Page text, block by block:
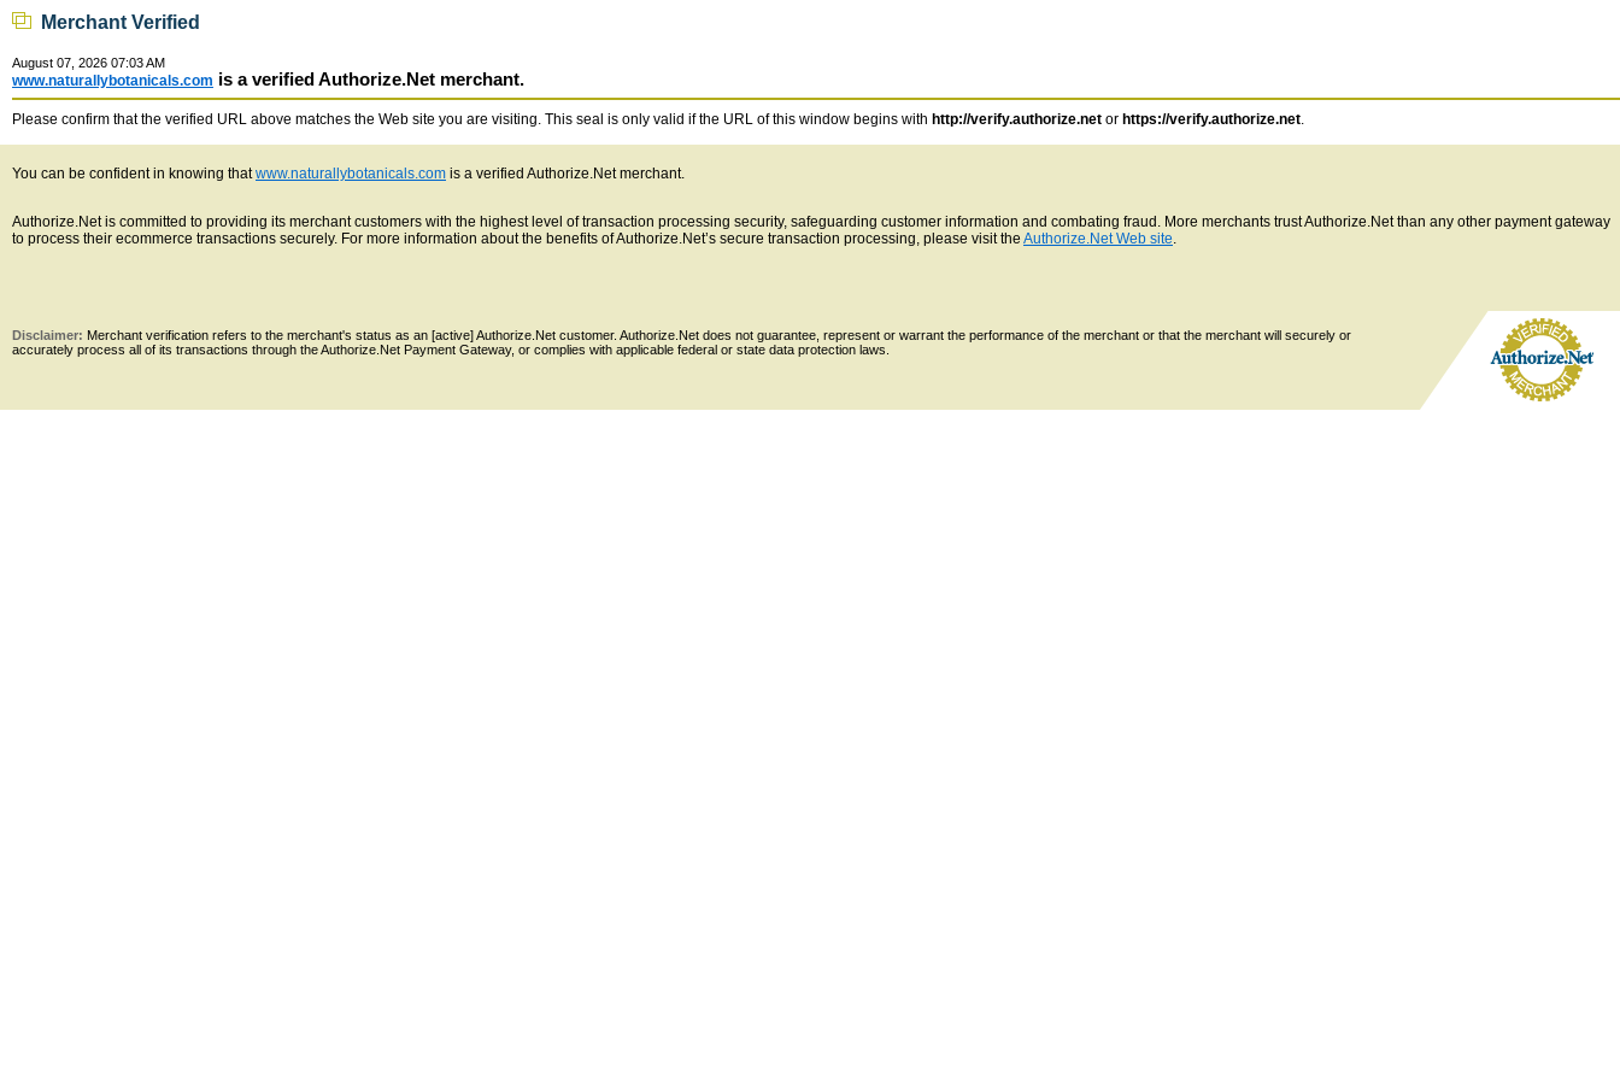
Merchant Verified
August 07, 2026 07:03 AM
www.naturallybotanicals.com is a verified Authorize.Net merchant.
Please confirm that the verified URL above matches the Web site you are visiting. This seal is only valid if the URL of this window begins with http://verify.authorize.net or https://verify.authorize.net.
You can be confident in knowing thatwww.naturallybotanicals.com is a verified Authorize.Net merchant.
Authorize.Net is committed to providing its merchant customers with the highest level of transaction processing security, safeguarding customer information and combating fraud. More merchants trust Authorize.Net than any other payment gateway
to process their ecommerce transactions securely. For more information about the benefits of Authorize.Net’s secure transaction processing, please visit the Authorize.Net Web site.
Disclaimer: Merchant verification refers to the merchant's status as an [active] Authorize.Net customer. Authorize.Net does not guarantee, represent or warrant the performance of the merchant or that the merchant will securely or
accurately process all of its transactions through the Authorize.Net Payment Gateway, or complies with applicable federal or state data protection laws.